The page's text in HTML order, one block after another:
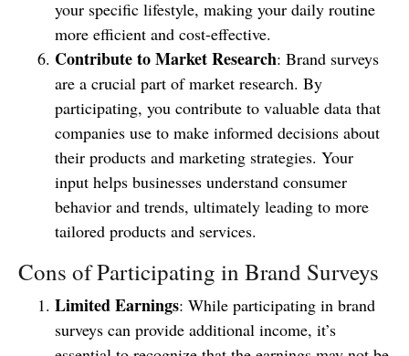
your specific lifestyle, making your daily routine
more efficient and cost-effective.
Contribute to Market Research: Brand surveys
are a crucial part of market research. By
participating, you contribute to valuable data that
companies use to make informed decisions about
their products and marketing strategies. Your
input helps businesses understand consumer
behavior and trends, ultimately leading to more
tailored products and services.
Cons of Participating in Brand Surveys
Limited Earnings: While participating in brand
surveys can provide additional income, it’s